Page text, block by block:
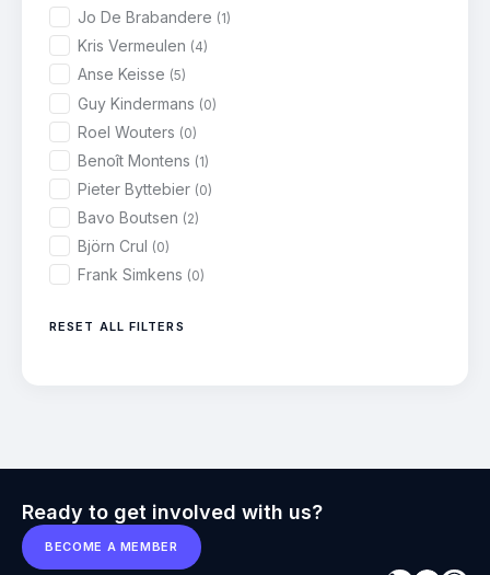
Jo De Brabandere (1)
Kris Vermeulen (4)
Anse Keisse (5)
Guy Kindermans (0)
Roel Wouters (0)
Benoît Montens (1)
Pieter Byttebier (0)
Bavo Boutsen (2)
Björn Crul (0)
Frank Simkens (0)
RESET ALL FILTERS
Ready to get involved with us?
BECOME A MEMBER